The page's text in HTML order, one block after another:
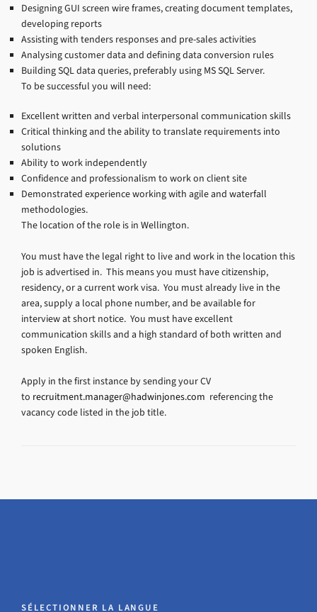
Designing GUI screen wire frames, creating document templates,
developing reports
Assisting with tenders responses and pre-sales activities
Analysing customer data and defining data conversion rules
Building SQL data queries, preferably using MS SQL Server.
To be successful you will need:
Excellent written and verbal interpersonal communication skills
Critical thinking and the ability to translate requirements into
solutions
Ability to work independently
Confidence and professionalism to work on client site
Demonstrated experience working with agile and waterfall
methodologies.
The location of the role is in Wellington.
You must have the legal right to live and work in the location this
job is advertised in. This means you must have citizenship,
residency, or a current work visa. You must already live in the
area, supply a local phone number, and be available for
interview at short notice. You must have excellent
communication skills and a high standard of both written and
spoken English.
Apply in the first instance by sending your CV
to recruitment.manager@hadwinjones.com referencing the
vacancy code listed in the job title.
SÉLECTIONNER LA LANGUE